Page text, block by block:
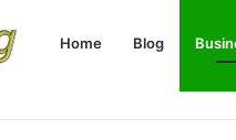
Home Blog